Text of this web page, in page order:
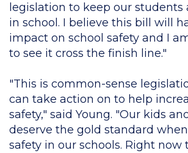
legislation to keep our students
in school. I believe this bill will
impact on school safety and I
to see it cross the finish line."
"This is common-sense
can take action on to help
safety," said Young. "Our kids
deserve the gold standard
safety in our schools. Right now